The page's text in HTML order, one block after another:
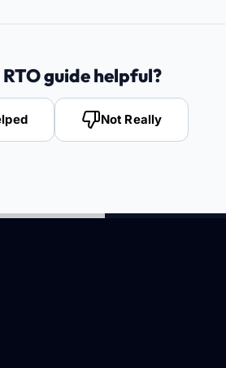
guide helpful?
Not Really